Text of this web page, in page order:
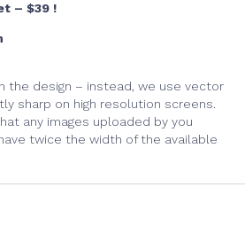
– $39 !
the design – instead, we use vector
sharp on high resolution screens.
any images uploaded by you
twice the width of the available